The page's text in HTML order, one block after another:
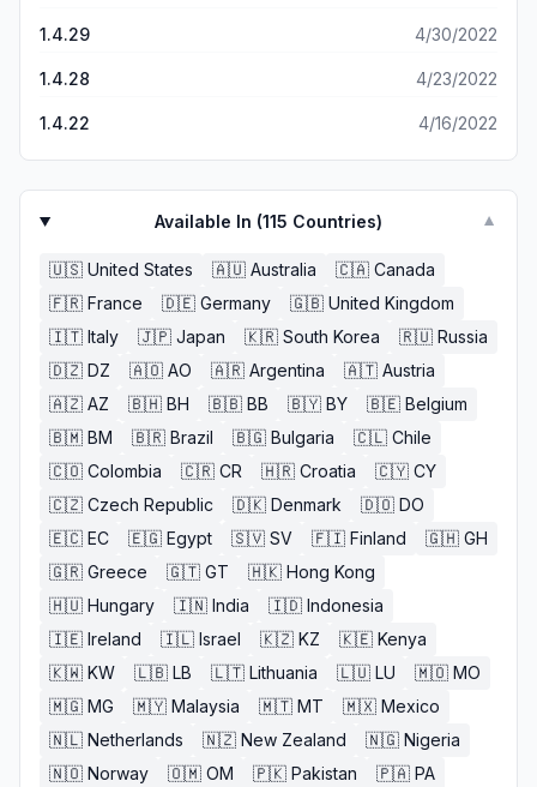
1.4.29 4/30/2022
1.4.28 4/23/2022
1.4.22 4/16/2022
Available In (115 Countries) ▼
🇺🇸 United States 🇦🇺 Australia 🇨🇦 Canada
🇫🇷 France 🇩🇪 Germany 🇬🇧 United Kingdom
🇮🇹 Italy 🇯🇵 Japan 🇰🇷 South Korea 🇷🇺 Russia
🇩🇿 DZ 🇦🇴 AO 🇦🇷 Argentina 🇦🇹 Austria
🇦🇿 AZ 🇧🇭 BH 🇧🇧 BB 🇧🇾 BY 🇧🇪 Belgium
🇧🇲 BM 🇧🇷 Brazil 🇧🇬 Bulgaria 🇨🇱 Chile
🇨🇴 Colombia 🇨🇷 CR 🇭🇷 Croatia 🇨🇾 CY
🇨🇿 Czech Republic 🇩🇰 Denmark 🇩🇴 DO
🇪🇨 EC 🇪🇬 Egypt 🇸🇻 SV 🇫🇮 Finland 🇬🇭 GH
🇬🇷 Greece 🇬🇹 GT 🇭🇰 Hong Kong
🇭🇺 Hungary 🇮🇳 India 🇮🇩 Indonesia
🇮🇪 Ireland 🇮🇱 Israel 🇰🇿 KZ 🇰🇪 Kenya
🇰🇼 KW 🇱🇧 LB 🇱🇹 Lithuania 🇱🇺 LU 🇲🇴 MO
🇲🇬 MG 🇲🇾 Malaysia 🇲🇹 MT 🇲🇽 Mexico
🇳🇱 Netherlands 🇳🇿 New Zealand 🇳🇬 Nigeria
🇳🇴 Norway 🇴🇲 OM 🇵🇰 Pakistan 🇵🇦 PA